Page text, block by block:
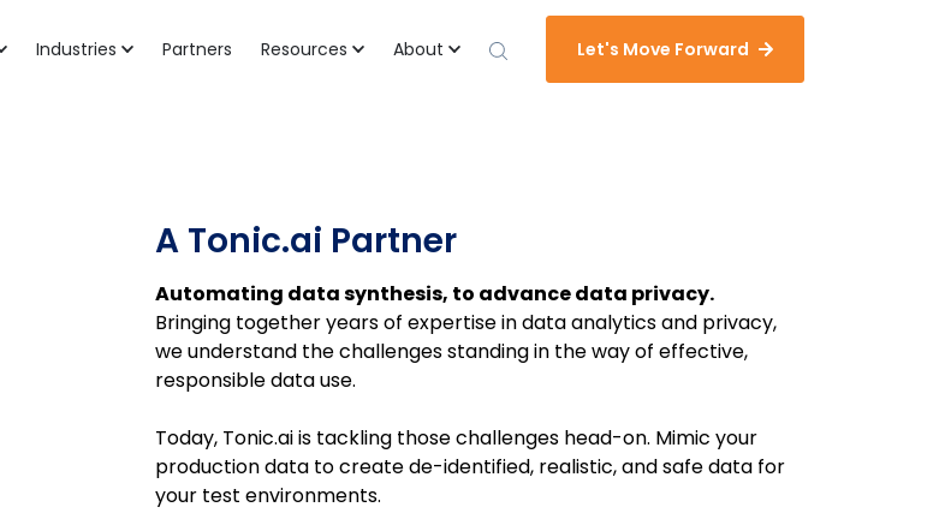
Industries Partners Resources About Let's Move Forward
A Tonic.ai Partner
Automating data synthesis, to advance data privacy.
Bringing together years of expertise in data analytics and privacy,
we understand the challenges standing in the way of effective,
responsible data use.
Today, Tonic.ai is tackling those challenges head-on. Mimic your
production data to create de-identified, realistic, and safe data for
your test environments.